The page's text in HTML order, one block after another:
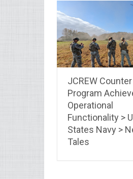
JCREW Counter
Program
Operational
Functionality >
States Navy >
Tales